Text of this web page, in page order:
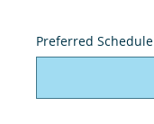
Preferred Schedule